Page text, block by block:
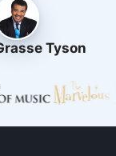
Tyson